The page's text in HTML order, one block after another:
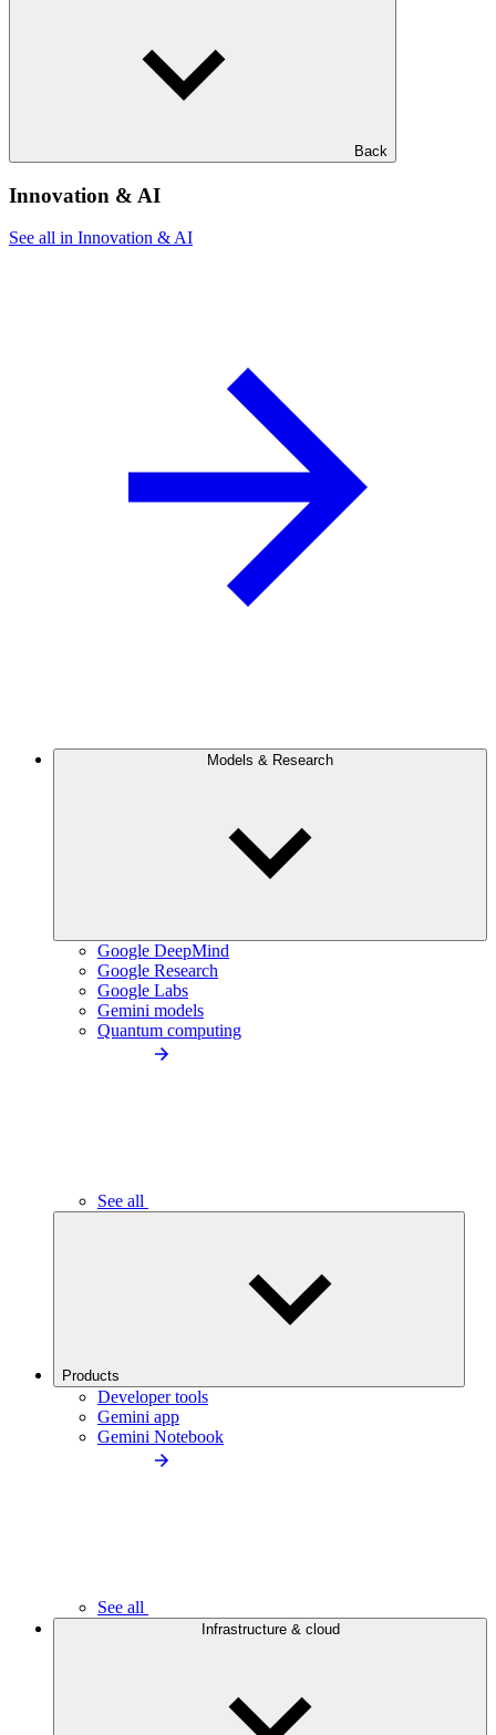
Back
Innovation & AI
See all in Innovation & AI
Models & Research
Google DeepMind
Google Research
Google Labs
Gemini models
Quantum computing
See all
Products
Developer tools
Gemini app
Gemini Notebook
See all
Infrastructure & cloud